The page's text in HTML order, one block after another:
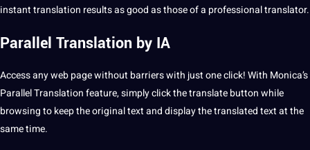
instant translation results as good as those of a professionaltranslator.
Parallel Translation by IA
Access any web page without barriers with just one click! With Monica’s
Parallel Translation feature, simply click the translate button while
browsing to keep the original text and display the translated text at the
same time.